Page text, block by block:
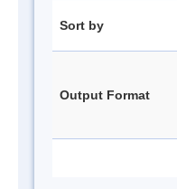
Sort by
Output Format